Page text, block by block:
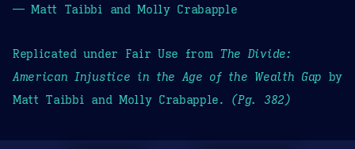
— Matt Taibbi and Molly Crabapple
Replicated under Fair Use from The Divide:
American Injustice in the Age of the Wealth Gap by
Matt Taibbi and Molly Crabapple. (Pg. 382)